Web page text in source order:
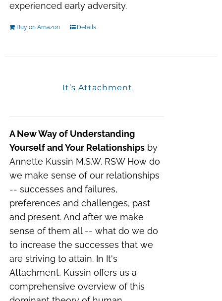
experienced early adversity.
Buy on Amazon Details
It’s Attachment
A New Way of Understanding
Yourself and Your Relationshipsby
Annette Kussin M.S.W. RSW How do
we make sense of our relationships
-- successes and failures,
preferences and challenges, past
and present. And after we make
sense of them all -- what do we do
to increase the successes that we
are striving to attain. In It's
Attachment, Kussin offers us a
comprehensive overview of this